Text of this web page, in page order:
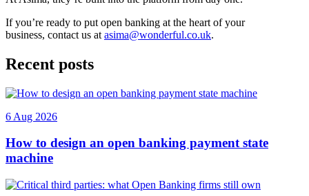
If you’re ready to put open banking at the heart of your
business, contact us at asima@wonderful.co.uk.
Recent posts
6 Aug 2026
How to design an open banking payment state
machine